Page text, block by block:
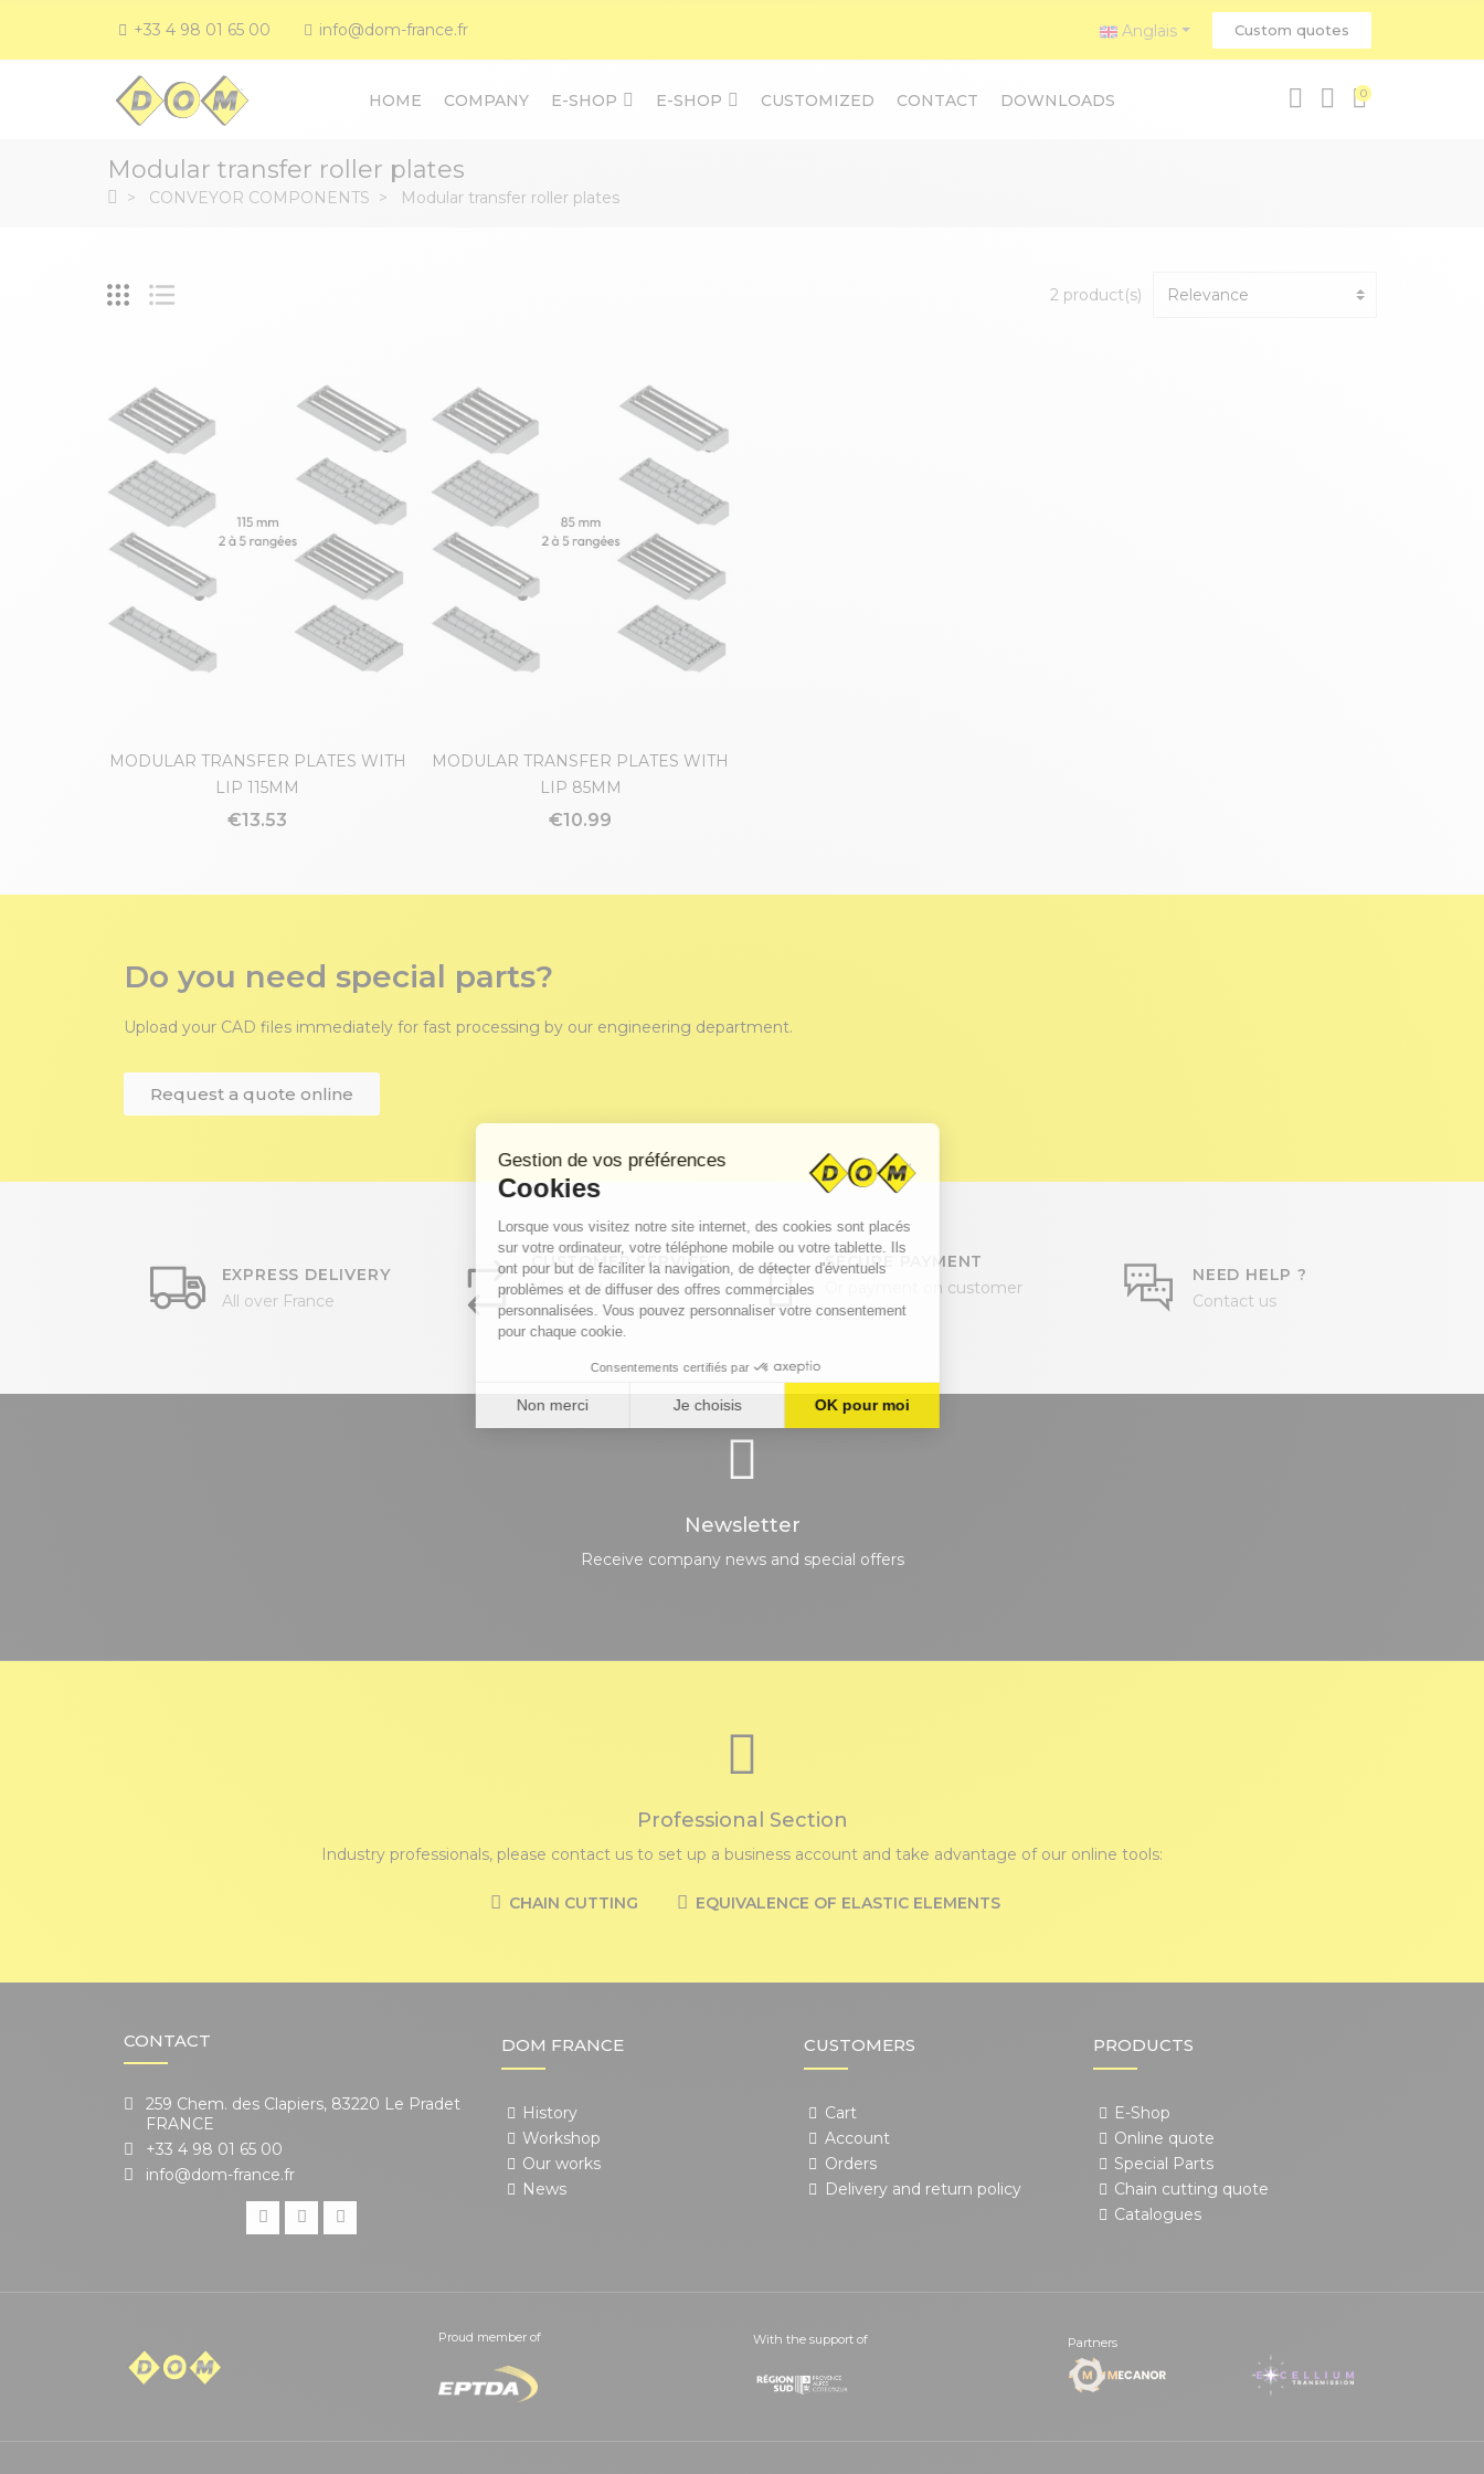
+33 4 98 01 65 00 info@dom-france.fr Anglais Custom quotes
HOME COMPANY E-SHOP E-SHOP CUSTOMIZED CONTACT DOWNLOADS 0
Modular transfer roller plates
CONVEYOR COMPONENTS Modular transfer roller plates
2 product(s)
MODULAR TRANSFER PLATES WITH
LIP 115MM
€13.53
MODULAR TRANSFER PLATES WITH
LIP 85MM
€10.99
Do you need special parts?
Upload your CAD files immediately for fast processing by our engineering department.
Request a quote online
EXPRESS DELIVERY
All over France
CUSTOMER SERVICE
Monday to Friday
8h-12h and 13h30-17h
SECURE PAYMENT
Or payment on customer
account
NEED HELP ?
Contact us
Newsletter
Receive company news and special offers
Professional Section
Industry professionals, please contact us to set up a business account and take advantage of our online tools:
CHAIN CUTTING EQUIVALENCE OF ELASTIC ELEMENTS
CONTACT
259 Chem. des Clapiers, 83220 Le Pradet
FRANCE
+33 4 98 01 65 00
info@dom-france.fr
DOM FRANCE
History
Workshop
Our works
News
CUSTOMERS
Cart
Account
Orders
Delivery and return policy
PRODUCTS
E-Shop
Online quote
Special Parts
Chain cutting quote
Catalogues
Proud member of With the support of Partners